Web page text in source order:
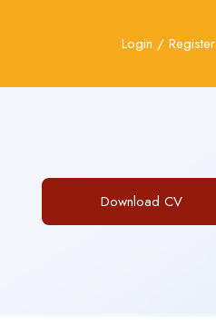
Login / Register
Download CV